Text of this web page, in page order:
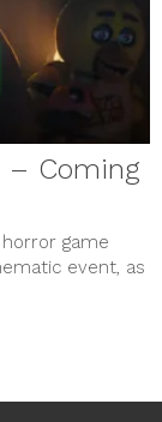
– Coming
game
event, as